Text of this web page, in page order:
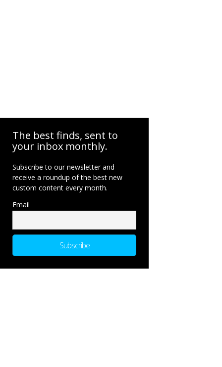
The best finds, sent to
your inbox monthly.
Subscribe to our newsletter and
receive a roundup of the best new
custom content every month.
Email